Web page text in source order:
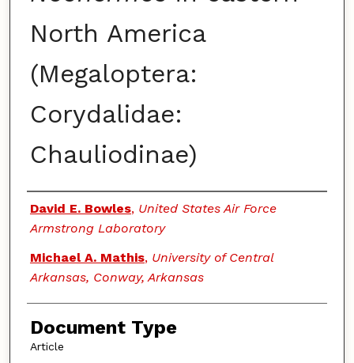
North America
(Megaloptera:
Corydalidae:
Chauliodinae)
Authors
David E. Bowles, United States Air Force
Armstrong Laboratory
Michael A. Mathis, University of Central
Arkansas, Conway, Arkansas
Document Type
Article